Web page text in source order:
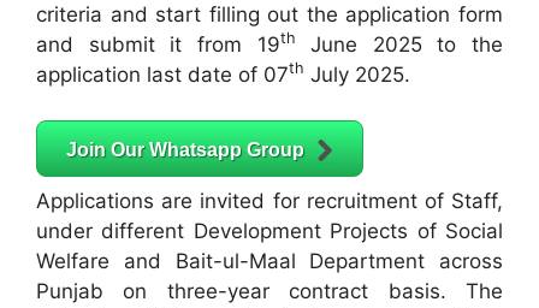
criteria and start filling out the application form
and submit it from 19th
June 2025 to the
application last date of 07th July 2025.
Join Our Whatsapp Group
Applications are invited for recruitment of Staff,
under different Development Projects of Social
Welfare and Bait-ul-Maal Department across
Punjab on three-year contract basis. The